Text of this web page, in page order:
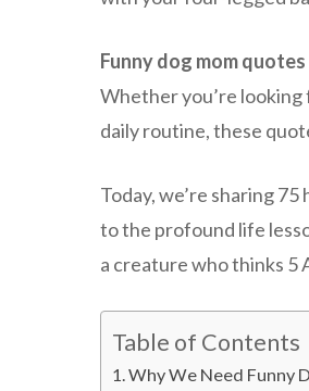
Funny dog mom quotes
Whether you’re
daily routine, these
Today, we’re sharing 75
to the profound life
a creature who thinks
Table of Contents
Why We Need Funny